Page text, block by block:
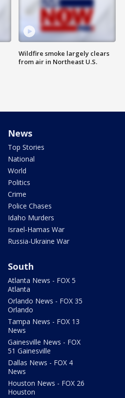
Wildfire smoke largely clears
from air in Northeast U.S.
News
Top Stories
National
World
Politics
Crime
Police Chases
Idaho Murders
Israel-Hamas War
Russia-Ukraine War
South
Atlanta News - FOX 5
Atlanta
Orlando News - FOX 35
Orlando
Tampa News - FOX 13
News
Gainesville News - FOX
51 Gainesville
Dallas News - FOX 4
News
Houston News - FOX 26
Houston